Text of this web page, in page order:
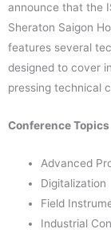
announce that the
Sheraton Saigon
features several
designed to cover
pressing technical
Conference Topics
Advanced
Digitalization
Field
Industrial